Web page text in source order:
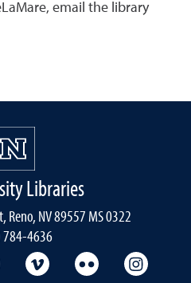
email the library
Libraries
Reno, NV 89557 MS 0322
784-4636
Twitter
Libraries Facebook
University Libraries YouTube
University Vimeo
University